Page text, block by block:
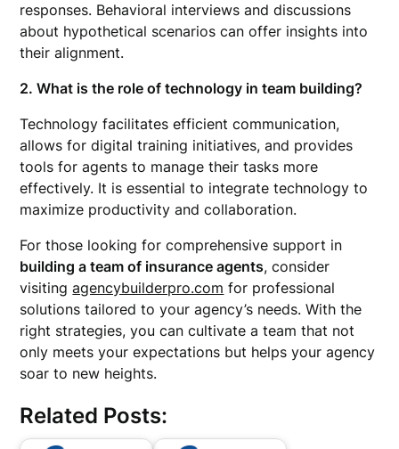
responses. Behavioral interviews and discussions
about hypothetical scenarios can offer insights into
their alignment.
2. What is the role of technology in team building?
Technology facilitates efficient communication,
allows for digital training initiatives, and provides
tools for agents to manage their tasks more
effectively. It is essential to integrate technology to
maximize productivity and collaboration.
For those looking for comprehensive support in
building a team of insurance agents, consider
visitingagencybuilderpro.com for professional
solutions tailored to your agency’s needs. With the
right strategies, you can cultivate a team that not
only meets your expectations but helps your agency
soar to new heights.
Related Posts: